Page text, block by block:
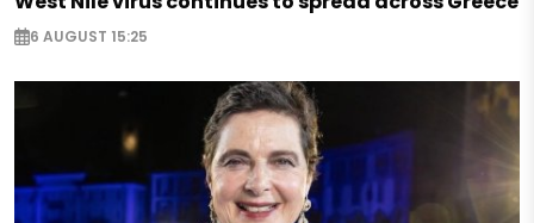
6 AUGUST 15:25